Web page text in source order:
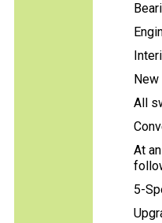
New
All
At
5-